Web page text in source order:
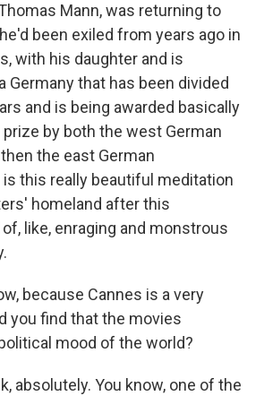
Mann, was returning to
been exiled from years ago in
with his daughter and is
Germany that has been divided
and is being awarded basically
by both the west German
the east German
is this really beautiful meditation
homeland after this
like, enraging and monstrous
because Cannes is a very
you find that the movies
mood of the world?
absolutely. You know, one of the